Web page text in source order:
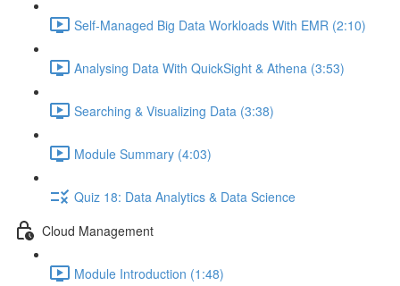
Self-Managed Big Data Workloads With EMR (2:10)
Analysing Data With QuickSight & Athena (3:53)
Searching & Visualizing Data (3:38)
Module Summary (4:03)
Quiz 18: Data Analytics & Data Science
Cloud Management
Module Introduction (1:48)